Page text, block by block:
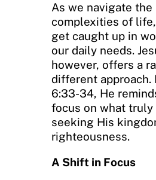
As we navigate the
complexities of life,
get caught up in
our daily needs.
however, offers a
different approach.
6:33-34, He
focus on what truly
seeking His
righteousness.
A Shift in Focus